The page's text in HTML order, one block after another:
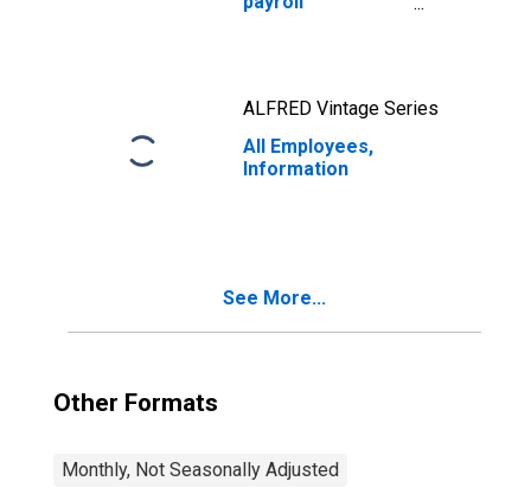
ALFRED Vintage Series
All Employees,
Information
See More...
Other Formats
Monthly, Not Seasonally Adjusted